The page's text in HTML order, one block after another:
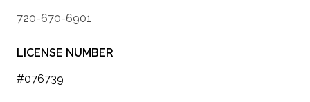
720-670-6901
LICENSE NUMBER
#076739